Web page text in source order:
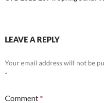
LEAVE A REPLY
Your email address will not be
*
Comment *